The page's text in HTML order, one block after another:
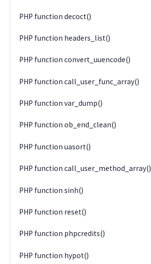
PHP function decoct()
PHP function headers_list()
PHP function convert_uuencode()
PHP function call_user_func_array()
PHP function var_dump()
PHP function ob_end_clean()
PHP function uasort()
PHP function call_user_method_array()
PHP function sinh()
PHP function reset()
PHP function phpcredits()
PHP function hypot()